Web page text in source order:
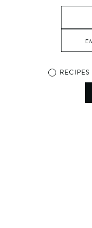
RECIPES